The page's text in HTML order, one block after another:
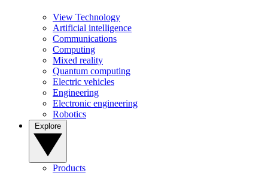
View Technology
Artificial intelligence
Communications
Computing
Mixed reality
Quantum computing
Electric vehicles
Engineering
Electronic engineering
Robotics
Products